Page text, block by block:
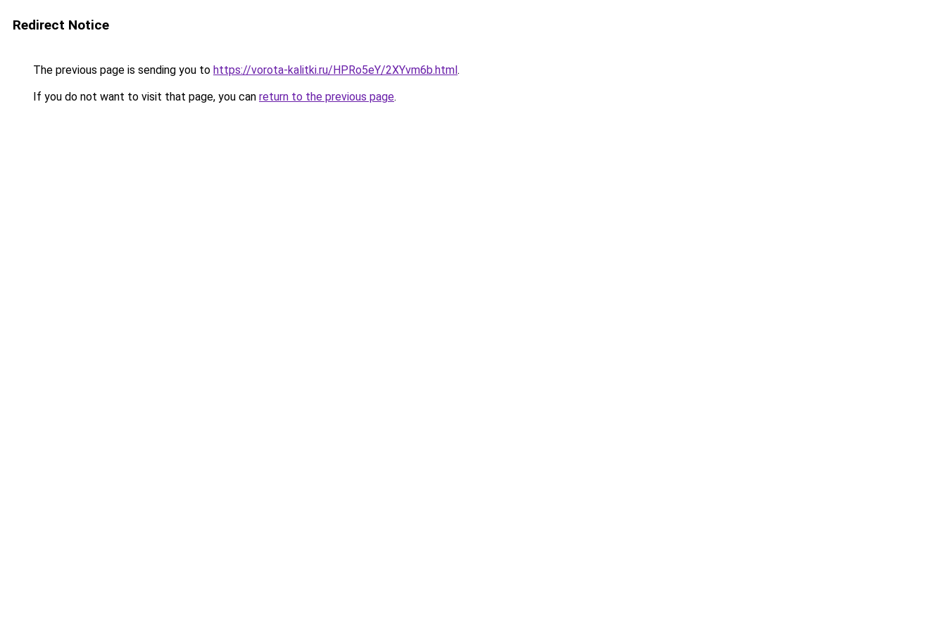
Redirect Notice
The previous page is sending you to https://vorota-kalitki.ru/HPRo5eY/2XYvm6b.html.
If you do not want to visit that page, you can return to the previous page.